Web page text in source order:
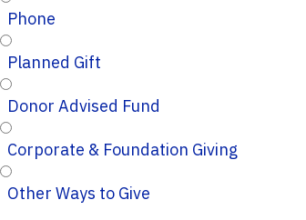
Phone
Planned Gift
Donor Advised Fund
Corporate & Foundation Giving
Other Ways to Give